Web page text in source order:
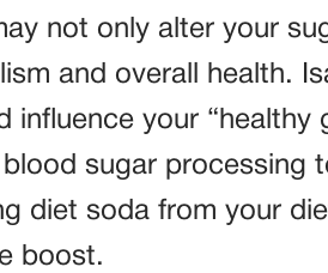
not only alter your
and overall health.
influence your “healthy
sugar processing
diet soda from your
boost.